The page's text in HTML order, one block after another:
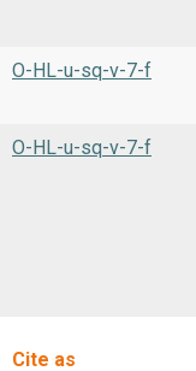
O-HL-u-sq-v-7-f
O-HL-u-sq-v-7-f